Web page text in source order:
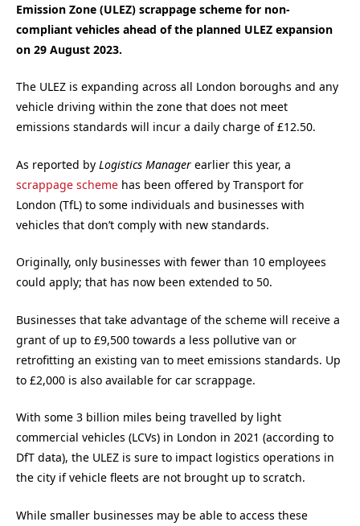
Emission Zone (ULEZ) scrappage scheme for non-
compliant vehicles ahead of the planned ULEZ expansion
on 29 August 2023.
The ULEZ is expanding across all London boroughs and any
vehicle driving within the zone that does not meet
emissions standards will incur a daily charge of £12.50.
As reported by Logistics Manager earlier this year, a
scrappage scheme has been offered by Transport for
London (TfL) to some individuals and businesses with
vehicles that don’t comply with new standards.
Originally, only businesses with fewer than 10 employees
could apply; that has now been extended to 50.
Businesses that take advantage of the scheme will receive a
grant of up to £9,500 towards a less pollutive van or
retrofitting an existing van to meet emissions standards. Up
to £2,000 is also available for car scrappage.
With some 3 billion miles being travelled by light
commercial vehicles (LCVs) in London in 2021 (according to
DfT data), the ULEZ is sure to impact logistics operations in
the city if vehicle fleets are not brought up to scratch.
While smaller businesses may be able to access these